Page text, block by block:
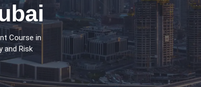
Course in
and Risk